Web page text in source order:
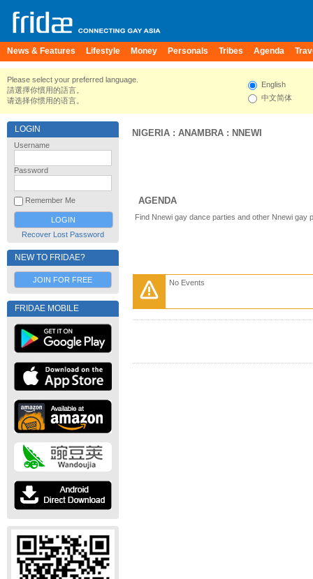
News & Features Lifestyle Money Personals Tribes Agenda
Please select your preferred language.
請選擇你慣用的語言。
请选择你惯用的语言。
English
中文简体
LOGIN
Username
Password
Remember Me
Recover Lost Password
NEW TO FRIDAE?
JOIN FOR FREE
FRIDAE MOBILE
NIGERIA : ANAMBRA : NNEWI
AGENDA
Find Nnewi gay dance parties and other Nnewi gay
No Events